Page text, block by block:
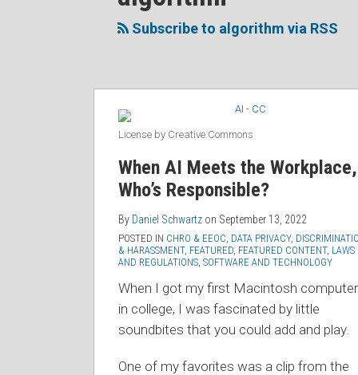
Subscribe to algorithm via RSS
License by Creative Commons
When AI Meets the Workplace,
Who’s Responsible?
By Daniel Schwartz on September 13, 2022
POSTED IN CHRO & EEOC, DATA PRIVACY,
& HARASSMENT, FEATURED, FEATURED CONTENT, LAWS
AND REGULATIONS, SOFTWARE AND TECHNOLOGY
When I got my first Macintosh computer
in college, I was fascinated by little
soundbites that you could add and play.
One of my favorites was a clip from the
this
RSS
Me
My
Linkedin
the
Discussion